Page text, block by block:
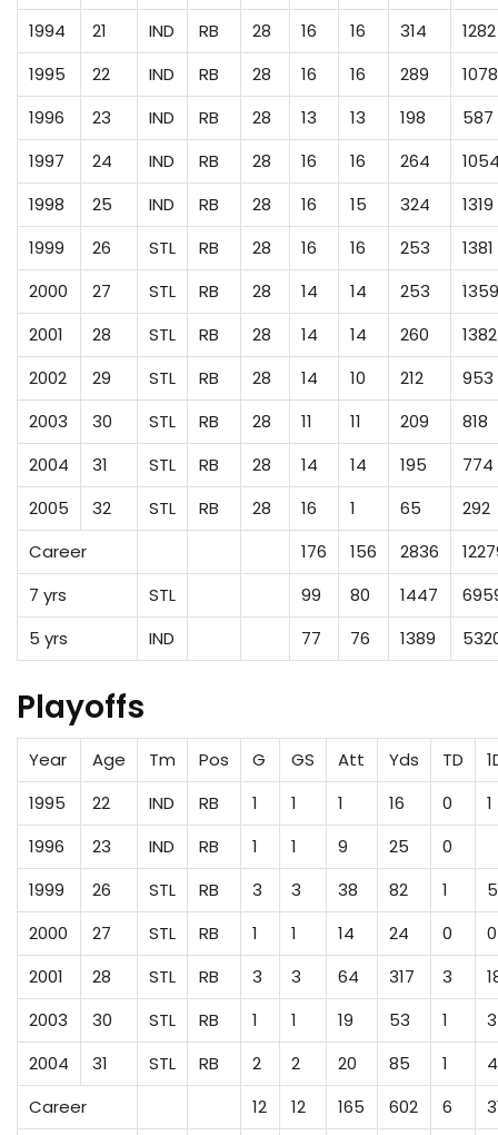
1994
21 IND RB 28 16 16 314
1282
1995
22 IND RB 28 16 16 289
1078
1996
23 IND RB 28 13 13 198
587
1997
24 IND RB 28 16 16 264
1998
25 IND RB 28 16 15 324
1319
1999
26 STL RB 28 16 16 253
1381
2000
27 STL RB 28 14 14 253
1359
2001
28 STL RB 28 14 14 260
1382
2002
29 STL RB 28 14 10 212
953
2003
30 STL RB 28 11 11 209
818
2004
31 STL RB 28 14 14 195
774
2005
32 STL RB 28 16 1 65
292
Career
176 156 2836
7 yrs
STL 99 80 1447
5 yrs
IND 77 76 1389
Playoffs
Year Age Tm Pos G GS Att Yds TD
1995
22 IND RB 1 1 1 16 0
1
1996
23 IND RB 1 1 9 25
0
1999
26 STL RB 3 3 38 82 1
5
2000
27 STL RB 1 1 14 24 0
0
2001
28 STL RB 3 3 64 317 3
2003
30 STL RB 1 1 19 53 1
3
2004
31 STL RB 2 2 20 85 1
4
Career
12 12 165 602 6